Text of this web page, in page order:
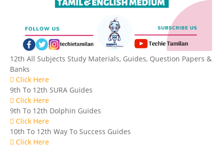
12th All Subjects Study Materials, Guides, Question Papers &
Banks
Click Here
9th To 12th SURA Guides
Click Here
9th To 12th Dolphin Guides
Click Here
10th To 12th Way To Success Guides
Click Here